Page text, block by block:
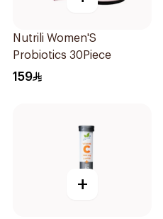
Nutrili Women'S
Probiotics 30Piece
159
+